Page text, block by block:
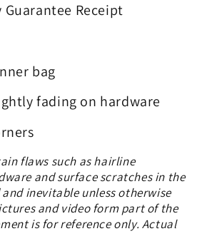
Receipt
bag
fading on hardware
flaws such as hairline
and surface scratches in the
inevitable unless otherwise
and video form part of the
is for reference only. Actual